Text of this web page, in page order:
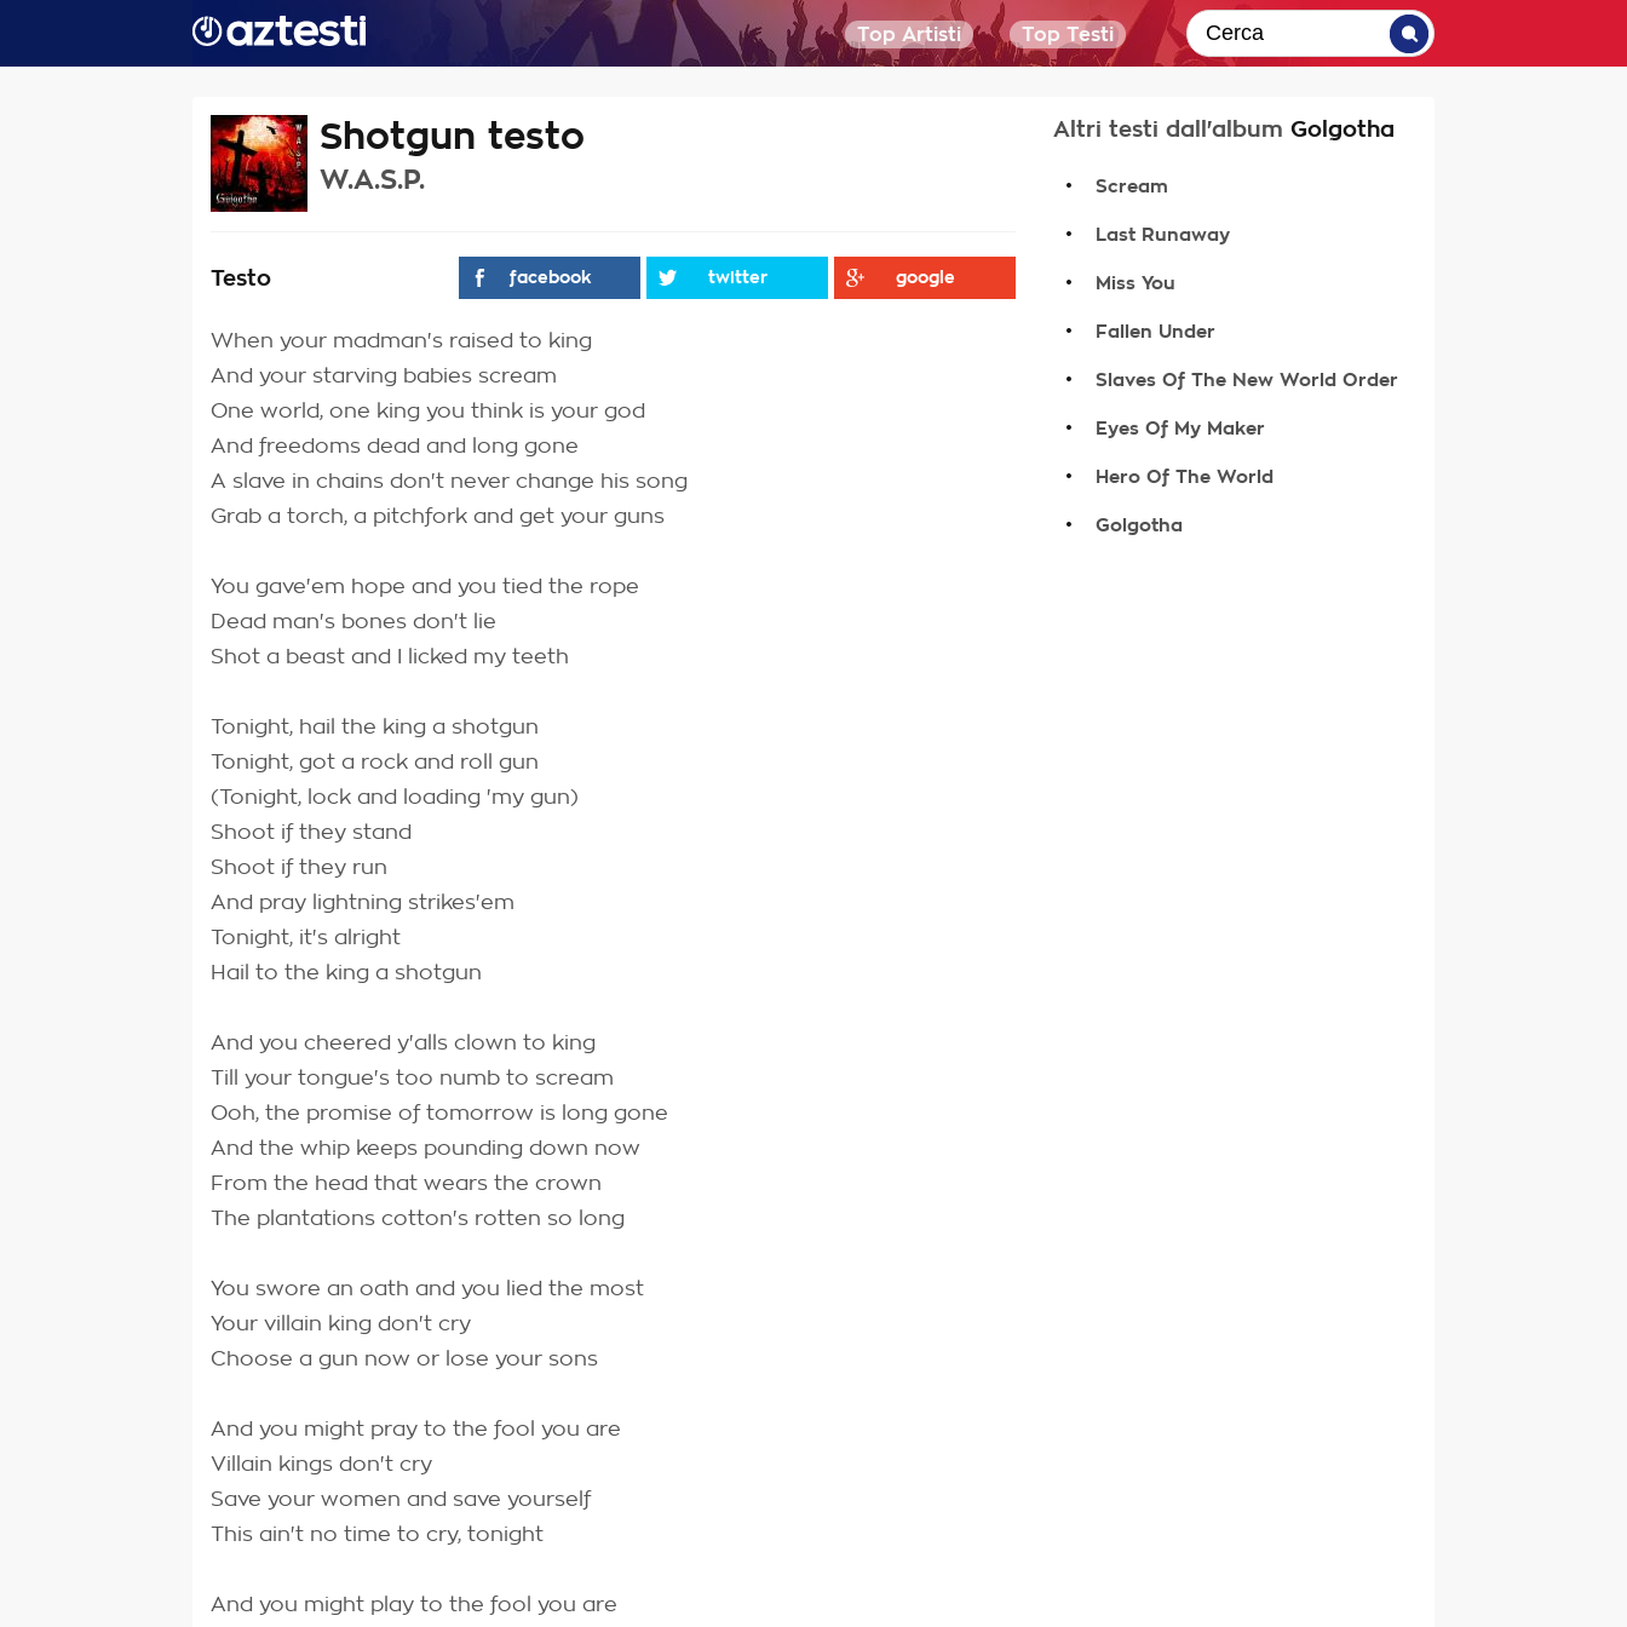
Top Artisti Top Testi
Shotgun testo
W.A.S.P.
Testo facebook twitter google
When your madman's raised to king
And your starving babies scream
One world, one king you think is your god
And freedoms dead and long gone
A slave in chains don't never change his song
Grab a torch, a pitchfork and get your guns
You gave'em hope and you tied the rope
Dead man's bones don't lie
Shot a beast and I licked my teeth
Tonight, hail the king a shotgun
Tonight, got a rock and roll gun
(Tonight, lock and loading 'my gun)
Shoot if they stand
Shoot if they run
And pray lightning strikes'em
Tonight, it's alright
Hail to the king a shotgun
And you cheered y'alls clown to king
Till your tongue's too numb to scream
Ooh, the promise of tomorrow is long gone
And the whip keeps pounding down now
From the head that wears the crown
The plantations cotton's rotten so long
You swore an oath and you lied the most
Your villain king don't cry
Choose a gun now or lose your sons
And you might pray to the fool you are
Villain kings don't cry
Save your women and save yourself
This ain't no time to cry, tonight
And you might play to the fool you are
Altri testi dall'album Golgotha
. Scream
. Last Runaway
. Miss You
. Fallen Under
. Slaves Of The New World Order
. Eyes Of My Maker
. Hero Of The World
. Golgotha